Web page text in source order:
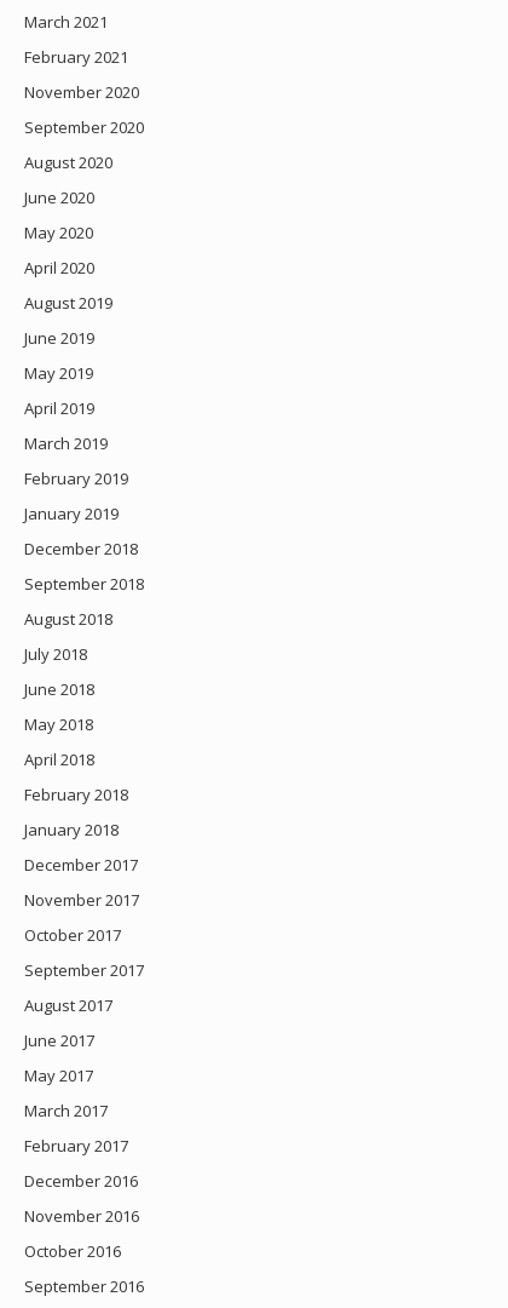
March 2021
February 2021
November 2020
September 2020
August 2020
June 2020
May 2020
April 2020
August 2019
June 2019
May 2019
April 2019
March 2019
February 2019
January 2019
December 2018
September 2018
August 2018
July 2018
June 2018
May 2018
April 2018
February 2018
January 2018
December 2017
November 2017
October 2017
September 2017
August 2017
June 2017
May 2017
March 2017
February 2017
December 2016
November 2016
October 2016
September 2016